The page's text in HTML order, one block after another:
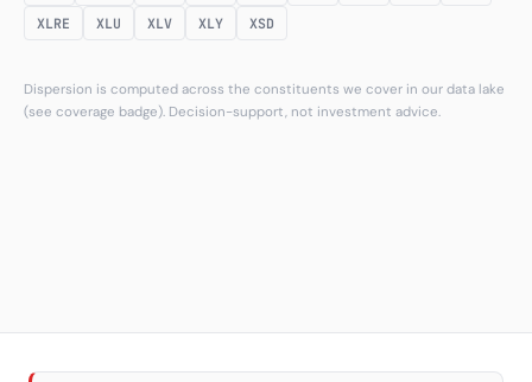
XLRE
XLU XLV XLY XSD
Dispersion is computed across the constituents we cover in our data lake
(see coverage badge). Decision-support, not investment advice.